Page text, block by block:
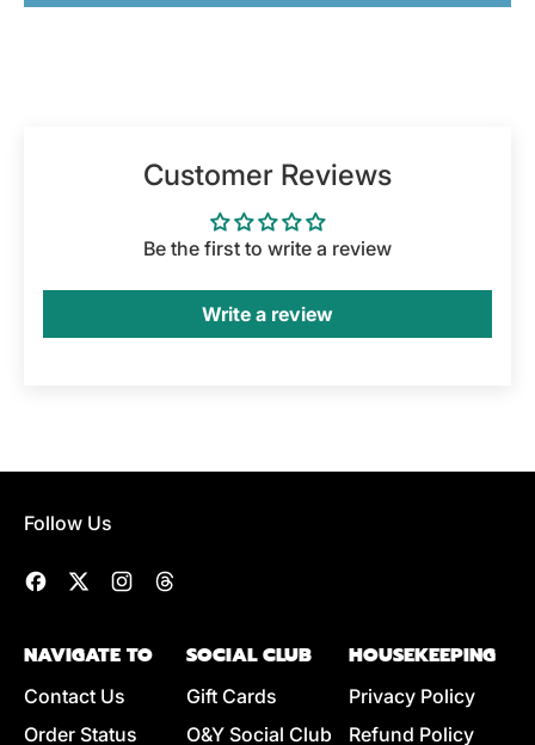
Customer Reviews
Be the first to write a review
Write a review
Follow Us
Facebook
Twitter Instagram
NAVIGATE TO
Contact Us
Order Status
SOCIAL CLUB
Gift Cards
O&Y Social Club
HOUSEKEEPING
Privacy Policy
Refund Policy